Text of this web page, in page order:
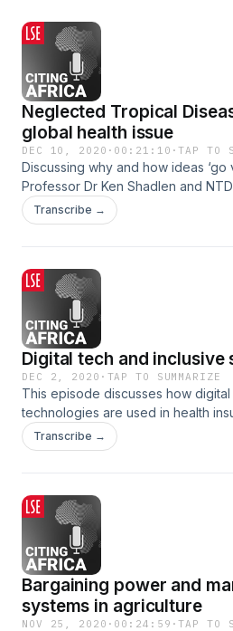
Neglected Tropical
global health issue
DEC 10, 2020 · 00:21:10 ·TAP TO
Discussing why and how ideas ‘go
Professor Dr Ken Shadlen and
Foundation Yael Velleman to
involved in global agenda-setting.
Transcribe →
Digital tech and inclusive
DEC 2, 2020 · TAP TO SUMMARIZE
This episode discusses how digital
technologies are used in health
assessments and the implications
systems in Africa.
Transcribe →
Bargaining power and
systems in agriculture
NOV 25, 2020 · 00:24:59 ·TAP TO